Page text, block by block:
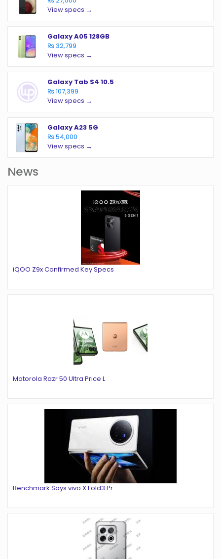
View specs →
Galaxy A05 128GB
₨ 32,799
View specs →
Galaxy Tab S4 10.5
₨ 107,399
View specs →
Galaxy A23 5G
₨ 54,000
View specs →
News
iQOO Z9x Confirmed Key Specs
Motorola Razr 50 Ultra Price L
Benchmark Says vivo X Fold3 Pr